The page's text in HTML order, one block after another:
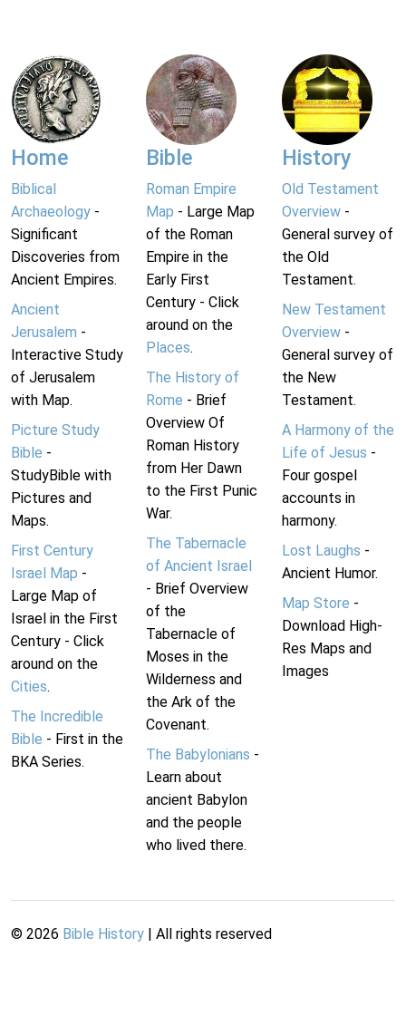
Home
Biblical
Archaeology -
Significant
Discoveries from
Ancient Empires.
Ancient
Jerusalem -
Interactive Study
of Jerusalem
with Map.
Picture Study
Bible -
StudyBible with
Pictures and
Maps.
First Century
Israel Map -
Large Map of
Israel in the First
Century - Click
around on the
Cities.
The Incredible
Bible - First in the
BKA Series.
Bible
Roman Empire
Map - Large Map
of the Roman
Empire in the
Early First
Century - Click
around on the
Places.
The History of
Rome - Brief
Overview Of
Roman History
from Her Dawn
to the First Punic
War.
The Tabernacle
of Ancient Israel
- Brief Overview
of the
Tabernacle of
Moses in the
Wilderness and
the Ark of the
Covenant.
The Babylonians -
Learn about
ancient Babylon
and the people
who lived there.
History
Old Testament
Overview-
General survey of
the Old
Testament.
New Testament
Overview-
General survey of
the New
Testament.
A Harmony of the
Life of Jesus -
Four gospel
accounts in
harmony.
Lost Laughs -
Ancient Humor.
Map Store -
Download High-
Res Maps and
Images
© 2026 Bible History | All rights reserved